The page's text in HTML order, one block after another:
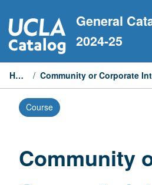
to
content
General
2024-25
Home /
Course
Community